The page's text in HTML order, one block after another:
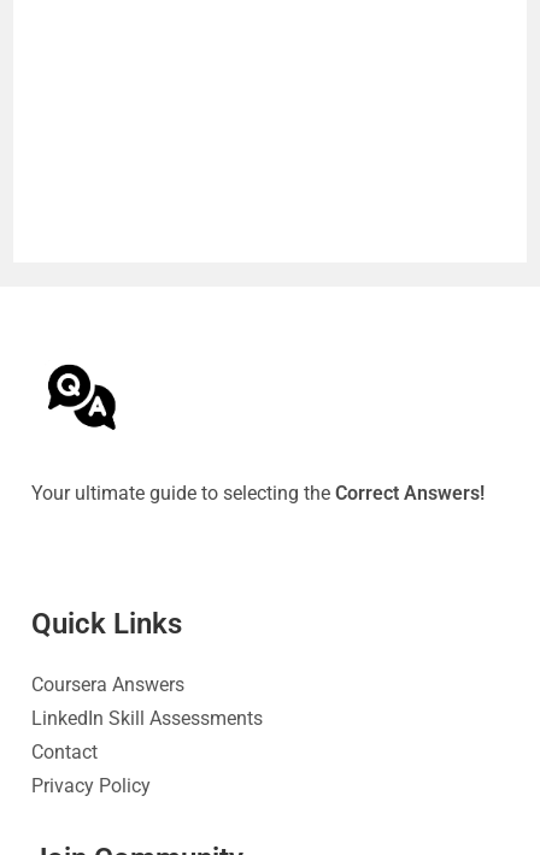
Your ultimate guide to selecting theCorrect Answers!
Quick Links
Coursera Answers
LinkedIn Skill Assessments
Contact
Privacy Policy